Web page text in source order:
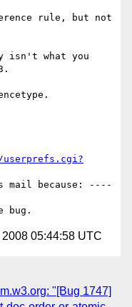
rule, but not
isn't what you
userprefs.cgi?
mail because: ----
05:44:58 UTC
"[Bug 1747]